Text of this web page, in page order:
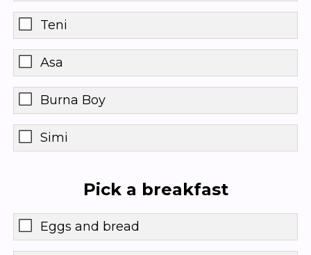
Teni
Asa
Burna Boy
Simi
Pick a breakfast
Eggs and bread